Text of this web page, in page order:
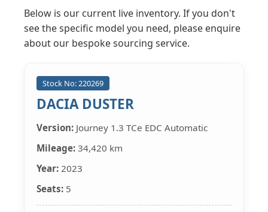
Below is our current live inventory. If you don't
see the specific model you need, please enquire
about our bespoke sourcing service.
Stock No: 220269
DACIA DUSTER
Version: Journey 1.3 TCe EDC Automatic
Mileage: 34,420 km
Year: 2023
Seats: 5